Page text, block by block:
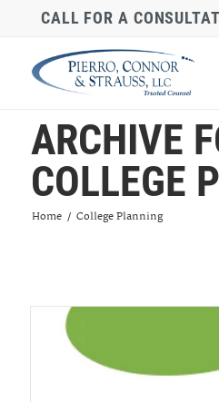
CALL FOR A
ARCHIVE
COLLEGE
Home / College Planning